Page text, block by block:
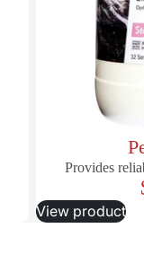
Provides
View product